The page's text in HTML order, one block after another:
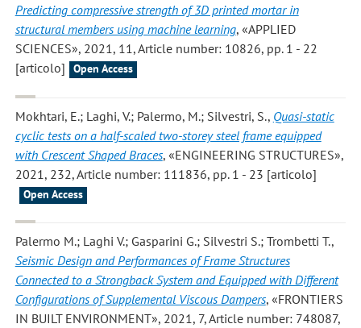
Predicting compressive strength of 3D printed mortar in
structural members using machine learning, «APPLIED
SCIENCES», 2021, 11, Article number: 10826, pp. 1 - 22
[articolo]
Open Access
Mokhtari, E.; Laghi, V.; Palermo, M.; Silvestri, S., Quasi-static
cyclic tests on a half-scaled two-storey steel frame equipped
with Crescent Shaped Braces, «ENGINEERING STRUCTURES»,
2021, 232, Article number: 111836, pp. 1 - 23 [articolo]
Open Access
Palermo M.; Laghi V.; Gasparini G.; Silvestri S.; Trombetti T.,
Seismic Design and Performances of Frame Structures
Connected to a Strongback System and Equipped with Different
Configurations of Supplemental Viscous Dampers, «FRONTIERS
IN BUILT ENVIRONMENT», 2021, 7, Article number: 748087,